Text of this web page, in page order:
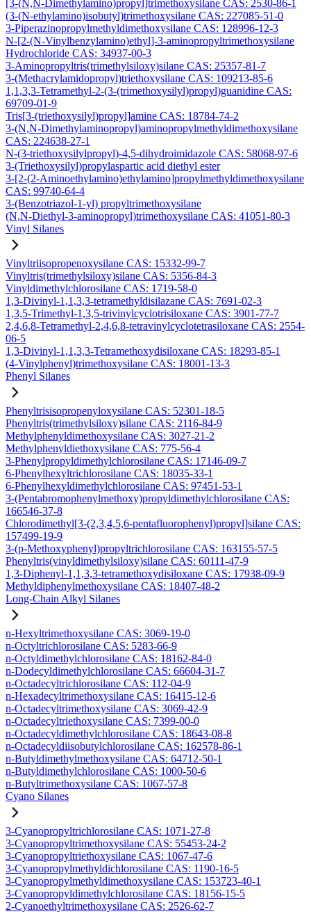
[3-(N,N-Dimethylamino)propyl]trimethoxysilane CAS: 2530-86-1
(3-(N-ethylamino)isobutyl)trimethoxysilane CAS: 227085-51-0
3-Piperazinopropylmethyldimethoxysilane CAS: 128996-12-3
N-[2-(N-Vinylbenzylamino)ethyl]-3-aminopropyltrimethoxysilane
Hydrochloride CAS: 34937-00-3
3-Aminopropyltris(trimethylsiloxy)silane CAS: 25357-81-7
3-(Methacrylamidopropyl)triethoxysilane CAS: 109213-85-6
1,1,3,3-Tetramethyl-2-(3-(trimethoxysilyl)propyl)guanidine CAS:
69709-01-9
Tris[3-(triethoxysilyl)propyl]amine CAS: 18784-74-2
3-(N,N-Dimethylaminopropyl)aminopropylmethyldimethoxysilane
CAS: 224638-27-1
N-(3-triethoxysilylpropyl)-4,5-dihydroimidazole CAS: 58068-97-6
3-(Triethoxysilyl)propylaspartic acid diethyl ester
3-[2-(2-Aminoethylamino)ethylamino]propylmethyldimethoxysilane
CAS: 99740-64-4
3-(Benzotriazol-1-yl) propyltrimethoxysilane
(N,N-Diethyl-3-aminopropyl)trimethoxysilane CAS: 41051-80-3
Vinyl Silanes
Vinyltriisopropenoxysilane CAS: 15332-99-7
Vinyltris(trimethylsiloxy)silane CAS: 5356-84-3
Vinyldimethylchlorosilane CAS: 1719-58-0
1,3-Divinyl-1,1,3,3-tetramethyldisilazane CAS: 7691-02-3
1,3,5-Trimethyl-1,3,5-trivinylcyclotrisiloxane CAS: 3901-77-7
2,4,6,8-Tetramethyl-2,4,6,8-tetravinylcyclotetrasiloxane CAS: 2554-
06-5
1,3-Divinyl-1,1,3,3-Tetramethoxydisiloxane CAS: 18293-85-1
(4-Vinylphenyl)trimethoxysilane CAS: 18001-13-3
Phenyl Silanes
Phenyltrisisopropenyloxysilane CAS: 52301-18-5
Phenyltris(trimethylsiloxy)silane CAS: 2116-84-9
Methylphenyldimethoxysilane CAS: 3027-21-2
Methylphenyldiethoxysilane CAS: 775-56-4
3-Phenylpropyldimethylchlorosilane CAS: 17146-09-7
6-Phenylhexyltrichlorosilane CAS: 18035-33-1
6-Phenylhexyldimethylchlorosilane CAS: 97451-53-1
3-(Pentabromophenylmethoxy)propyldimethylchlorosilane CAS:
166546-37-8
Chlorodimethyl[3-(2,3,4,5,6-pentafluorophenyl)propyl]silane CAS:
157499-19-9
3-(p-Methoxyphenyl)propyltrichlorosilane CAS: 163155-57-5
Phenyltris(vinyldimethylsiloxy)silane CAS: 60111-47-9
1,3-Diphenyl-1,1,3,3-tetramethoxydisiloxane CAS: 17938-09-9
Methyldiphenylmethoxysilane CAS: 18407-48-2
Long-Chain Alkyl Silanes
n-Hexyltrimethoxysilane CAS: 3069-19-0
n-Octyltrichlorosilane CAS: 5283-66-9
n-Octyldimethylchlorosilane CAS: 18162-84-0
n-Dodecyldimethylchlorosilane CAS: 66604-31-7
n-Octadecyltrichlorosilane CAS: 112-04-9
n-Hexadecyltrimethoxysilane CAS: 16415-12-6
n-Octadecyltrimethoxysilane CAS: 3069-42-9
n-Octadecyltriethoxysilane CAS: 7399-00-0
n-Octadecyldimethylchlorosilane CAS: 18643-08-8
n-Octadecyldiisobutylchlorosilane CAS: 162578-86-1
n-Butyldimethylmethoxysilane CAS: 64712-50-1
n-Butyldimethylchlorosilane CAS: 1000-50-6
n-Butyltrimethoxysilane CAS: 1067-57-8
Cyano Silanes
3-Cyanopropyltrichlorosilane CAS: 1071-27-8
3-Cyanopropyltrimethoxysilane CAS: 55453-24-2
3-Cyanopropyltriethoxysilane CAS: 1067-47-6
3-Cyanopropylmethyldichlorosilane CAS: 1190-16-5
3-Cyanopropylmethyldimethoxysilane CAS: 153723-40-1
3-Cyanopropyldimethylchlorosilane CAS: 18156-15-5
2-Cyanoethyltrimethoxysilane CAS: 2526-62-7